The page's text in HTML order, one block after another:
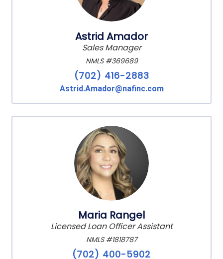
Astrid Amador
Sales Manager
NMLS #369689
(702) 416-2883
Astrid.Amador@nafinc.com
Maria Rangel
Licensed Loan Officer Assistant
NMLS #1818787
(702) 400-5902